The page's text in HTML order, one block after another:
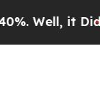
it Didn’t